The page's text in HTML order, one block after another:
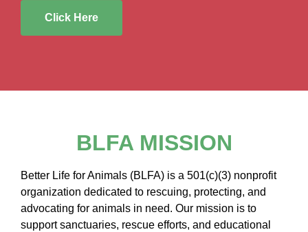
Click Here
BLFA MISSION
Better Life for Animals (BLFA) is a 501(c)(3) nonprofit
organization dedicated to rescuing, protecting, and
advocating for animals in need. Our mission is to
support sanctuaries, rescue efforts, and educational